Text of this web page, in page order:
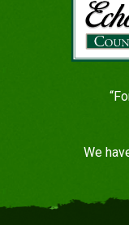
“For
We